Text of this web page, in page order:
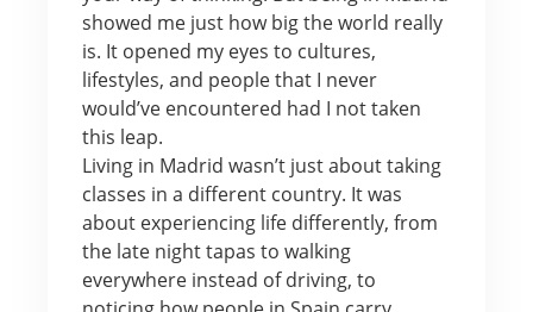
showed me just how big the world really
is. It opened my eyes to cultures,
lifestyles, and people that I never
would’ve encountered had I not taken
this leap.
Living in Madrid wasn’t just about taking
classes in a different country. It was
about experiencing life differently, from
the late night tapas to walking
everywhere instead of driving, to